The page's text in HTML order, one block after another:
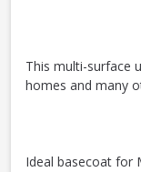
This multi-surface
homes and many
Ideal basecoat for